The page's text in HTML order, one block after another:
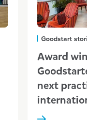
Goodstart
Award
next